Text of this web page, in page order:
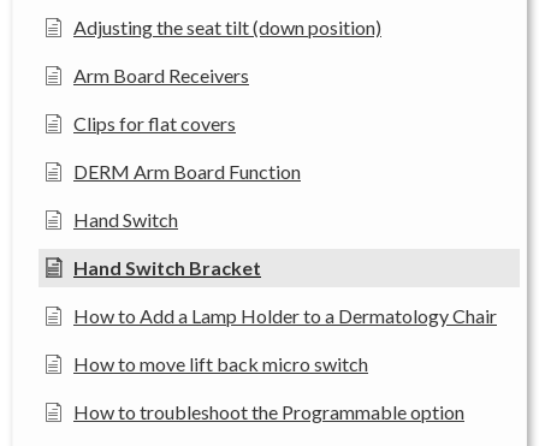
Adjusting the seat tilt (down position)
Arm Board Receivers
Clips for flat covers
DERM Arm Board Function
Hand Switch
Hand Switch Bracket
How to Add a Lamp Holder to a Dermatology Chair
How to move lift back micro switch
How to troubleshoot the Programmable option